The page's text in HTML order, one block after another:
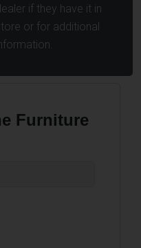
if they have it in
or for additional
Furniture